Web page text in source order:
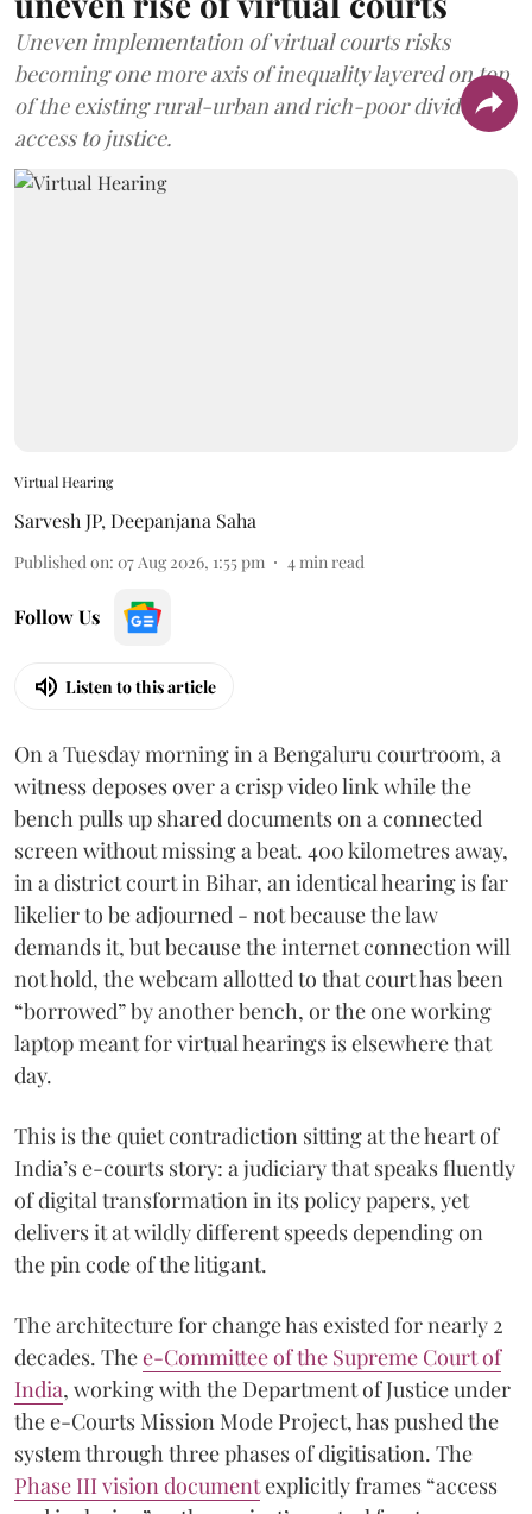
Uneven implementation of virtual courts risks
becoming one more axis of inequality layered on top
of the existing rural-urban and rich-poor divides in
access to justice.
Virtual Hearing
Sarvesh JP, Deepanjana Saha
Published on: 07 Aug 2026, 1:55 pm 4min read
Follow Us
Listen to this article
On a Tuesday morning in a Bengaluru courtroom, a
witness deposes over a crisp video link while the
bench pulls up shared documents on a connected
screen without missing a beat. 400 kilometres away,
in a district court in Bihar, an identical hearing is far
likelier to be adjourned - not because the law
demands it, but because the internet connection will
not hold, the webcam allotted to that court has been
“borrowed” by another bench, or the one working
laptop meant for virtual hearings is elsewhere that
day.
This is the quiet contradiction sitting at the heart of
India’s e-courts story: a judiciary that speaks fluently
of digital transformation in its policy papers, yet
delivers it at wildly different speeds depending on
the pin code of the litigant.
The architecture for change has existed for nearly 2
decades. Thee-Committee of the Supreme Court of
India, working with the Department of Justice under
the e-Courts Mission Mode Project, has pushed the
system through three phases of digitisation. The
Phase III vision documentexplicitly frames “access